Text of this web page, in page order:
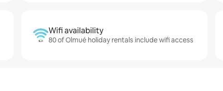
Wifi availability
80 of Olmué holiday rentals include wifi access